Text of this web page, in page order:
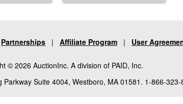
Partnerships | Affiliate Program | User
© 2026 AuctionInc. A division of PAID, Inc.
Parkway Suite 4004, Westboro, MA 01581. 1-866-323-